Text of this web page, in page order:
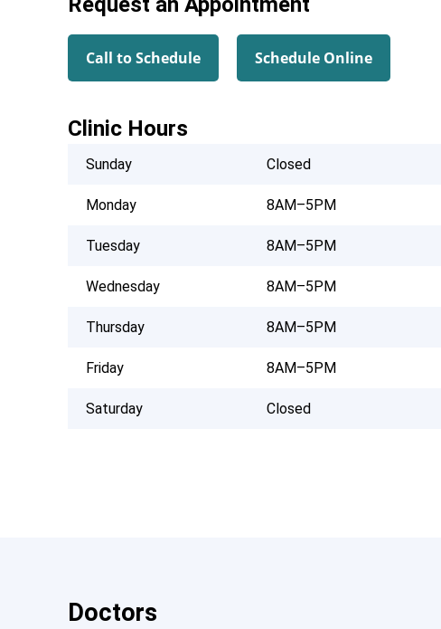
Call to Schedule Schedule Online
Clinic Hours
Sunday Closed
Monday 8AM–5PM
Tuesday 8AM–5PM
Wednesday 8AM–5PM
Thursday 8AM–5PM
Friday 8AM–5PM
Saturday Closed
Doctors